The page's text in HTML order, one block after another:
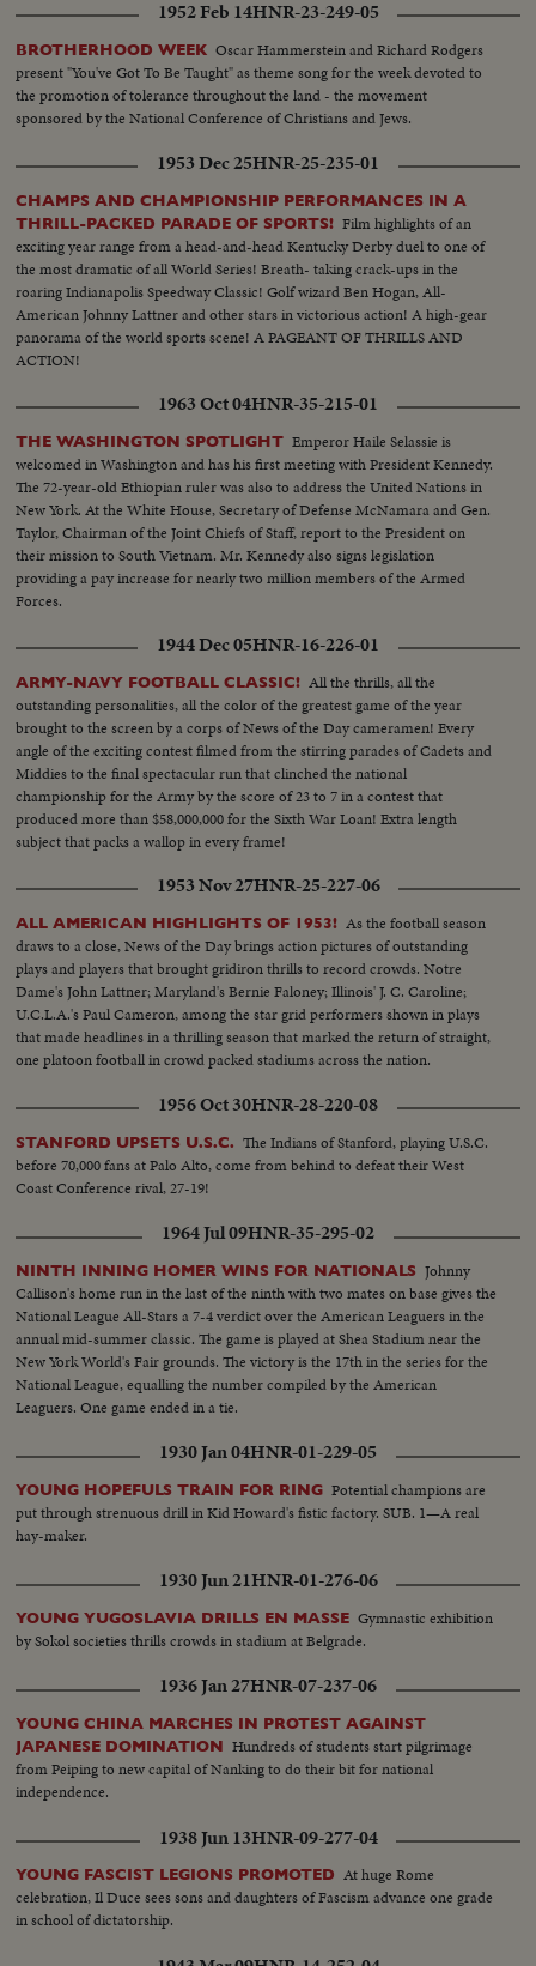
1952 Feb 14HNR-23-249-05
BROTHERHOOD WEEK Oscar Hammerstein and Richard Rodgers
present "You've Got To Be Taught" as theme song for the week devoted to
the promotion of tolerance throughout the land - the movement
sponsored by the National Conference of Christians and Jews.
1953 Dec 25HNR-25-235-01
CHAMPS AND CHAMPIONSHIP PERFORMANCES IN A
THRILL-PACKED PARADE OF SPORTS! Film highlights of an
exciting year range from a head-and-head Kentucky Derby duel to one of
the most dramatic of all World Series! Breath- taking crack-ups in the
roaring Indianapolis Speedway Classic! Golf wizard Ben Hogan, All-
American Johnny Lattner and other stars in victorious action! A high-gear
panorama of the world sports scene! A PAGEANT OF THRILLS AND
ACTION!
1963 Oct 04HNR-35-215-01
THE WASHINGTON SPOTLIGHT Emperor Haile Selassie is
welcomed in Washington and has his first meeting with President Kennedy.
The 72-year-old Ethiopian ruler was also to address the United Nations in
New York. At the White House, Secretary of Defense McNamara and Gen.
Taylor, Chairman of the Joint Chiefs of Staff, report to the President on
their mission to South Vietnam. Mr. Kennedy also signs legislation
providing a pay increase for nearly two million members of the Armed
Forces.
1944 Dec 05HNR-16-226-01
ARMY-NAVY FOOTBALL CLASSIC! All the thrills, all the
outstanding personalities, all the color of the greatest game of the year
brought to the screen by a corps of News of the Day cameramen! Every
angle of the exciting contest filmed from the stirring parades of Cadets and
Middies to the final spectacular run that clinched the national
championship for the Army by the score of 23 to 7 in a contest that
produced more than $58,000,000 for the Sixth War Loan! Extra length
subject that packs a wallop in every frame!
1953 Nov 27HNR-25-227-06
ALL AMERICAN HIGHLIGHTS OF 1953! As the football season
draws to a close, News of the Day brings action pictures of outstanding
plays and players that brought gridiron thrills to record crowds. Notre
Dame's John Lattner; Maryland's Bernie Faloney; Illinois' J. C. Caroline;
U.C.L.A.'s Paul Cameron, among the star grid performers shown in plays
that made headlines in a thrilling season that marked the return of straight,
one platoon football in crowd packed stadiums across the nation.
1956 Oct 30HNR-28-220-08
STANFORD UPSETS U.S.C. The Indians of Stanford, playing U.S.C.
before 70,000 fans at Palo Alto, come from behind to defeat their West
Coast Conference rival, 27-19!
1964 Jul 09HNR-35-295-02
NINTH INNING HOMER WINS FOR NATIONALS Johnny
Callison's home run in the last of the ninth with two mates on base gives the
National League All-Stars a 7-4 verdict over the American Leaguers in the
annual mid-summer classic. The game is played at Shea Stadium near the
New York World's Fair grounds. The victory is the 17th in the series for the
National League, equalling the number compiled by the American
Leaguers. One game ended in a tie.
1930 Jan 04HNR-01-229-05
YOUNG HOPEFULS TRAIN FOR RING Potential champions are
put through strenuous drill in Kid Howard's fistic factory. SUB. 1—A real
hay-maker.
1930 Jun 21HNR-01-276-06
YOUNG YUGOSLAVIA DRILLS EN MASSE Gymnastic exhibition
by Sokol societies thrills crowds in stadium at Belgrade.
1936 Jan 27HNR-07-237-06
YOUNG CHINA MARCHES IN PROTEST AGAINST
JAPANESE DOMINATION Hundreds of students start pilgrimage
from Peiping to new capital of Nanking to do their bit for national
independence.
1938 Jun 13HNR-09-277-04
YOUNG FASCIST LEGIONS PROMOTED At huge Rome
celebration, Il Duce sees sons and daughters of Fascism advance one grade
in school of dictatorship.